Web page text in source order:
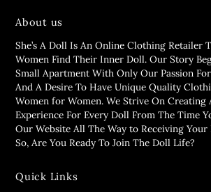
About us
She’s A Doll Is An Online Clothing Retailer
Women Find Their Inner Doll. Our Story
Small Apartment With Only Our Passion
And A Desire To Have Unique Quality
Women for Women. We Strive On Creating
Experience For Every Doll From The Time
Our Website All The Way to Receiving Your
So, Are You Ready To Join The Doll Life?
Quick Links